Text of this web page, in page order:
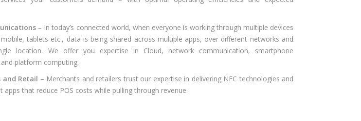
– In today’s connected world, when everyone is working through multiple devices
tablets etc., data is being shared across multiple apps, over different networks and
location. We offer you expertise in Cloud, network communication, smartphone
platform computing.
and Retail – Merchants and retailers trust our expertise in delivering NFC technologies and
apps that reduce POS costs while pulling through revenue.